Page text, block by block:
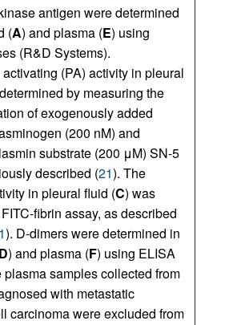
antigen were determined
(A) and plasma (E) using
(R&D Systems).
(PA) activity in pleural
by measuring the
of exogenously added
(200 nM) and
substrate (200 μM) SN-5
described (21). The
in pleural fluid (C) was
fibrin assay, as described
). D-dimers were determined in
D) and plasma (F) using ELISA
plasma samples collected from
with metastatic
carcinoma were excluded from